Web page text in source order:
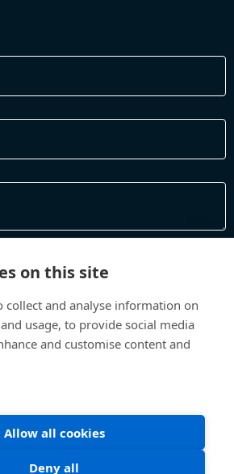
information and respond to you please
Conditions Privacy Policy
on this site
collect and analyse information on
usage, to provide social media
and customise content and
Allow all cookies
Deny all